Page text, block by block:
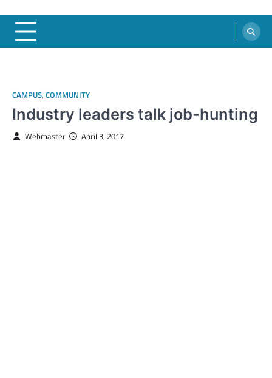
CAMPUS, COMMUNITY
Industry leaders talk job-hunting
Webmaster April 3, 2017